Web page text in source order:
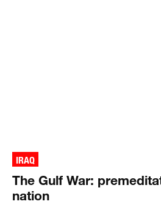
IRAQ
The Gulf War:
nation